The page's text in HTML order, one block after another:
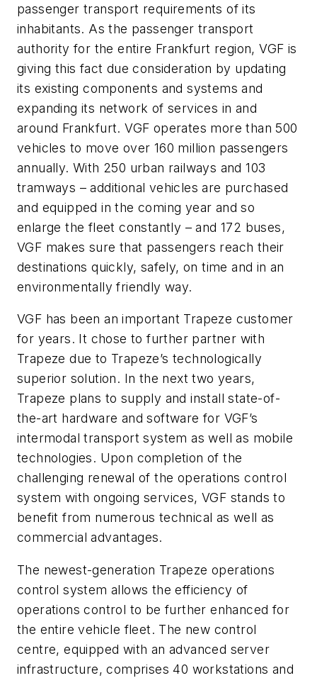
passenger transport requirements of its
inhabitants. As the passenger transport
authority for the entire Frankfurt region, VGF is
giving this fact due consideration by updating
its existing components and systems and
expanding its network of services in and
around Frankfurt. VGF operates more than 500
vehicles to move over 160 million passengers
annually. With 250 urban railways and 103
tramways – additional vehicles are purchased
and equipped in the coming year and so
enlarge the fleet constantly – and 172 buses,
VGF makes sure that passengers reach their
destinations quickly, safely, on time and in an
environmentally friendly way.
VGF has been an important Trapeze customer
for years. It chose to further partner with
Trapeze due to Trapeze’s technologically
superior solution. In the next two years,
Trapeze plans to supply and install state-of-
the-art hardware and software for VGF’s
intermodal transport system as well as mobile
technologies. Upon completion of the
challenging renewal of the operations control
system with ongoing services, VGF stands to
benefit from numerous technical as well as
commercial advantages.
The newest-generation Trapeze operations
control system allows the efficiency of
operations control to be further enhanced for
the entire vehicle fleet. The new control
centre, equipped with an advanced server
infrastructure, comprises 40 workstations and